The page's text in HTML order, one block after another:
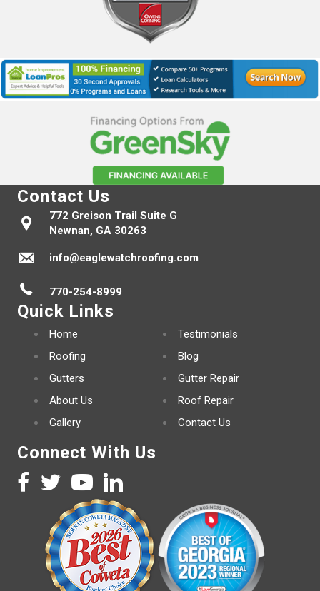
Contact Us
772 Greison Trail Suite G
Newnan, GA 30263
info@eaglewatchroofing.com
770-254-8999
Quick Links
Home
Roofing
Gutters
About Us
Gallery
Testimonials
Blog
Gutter Repair
Roof Repair
Contact Us
Connect With Us